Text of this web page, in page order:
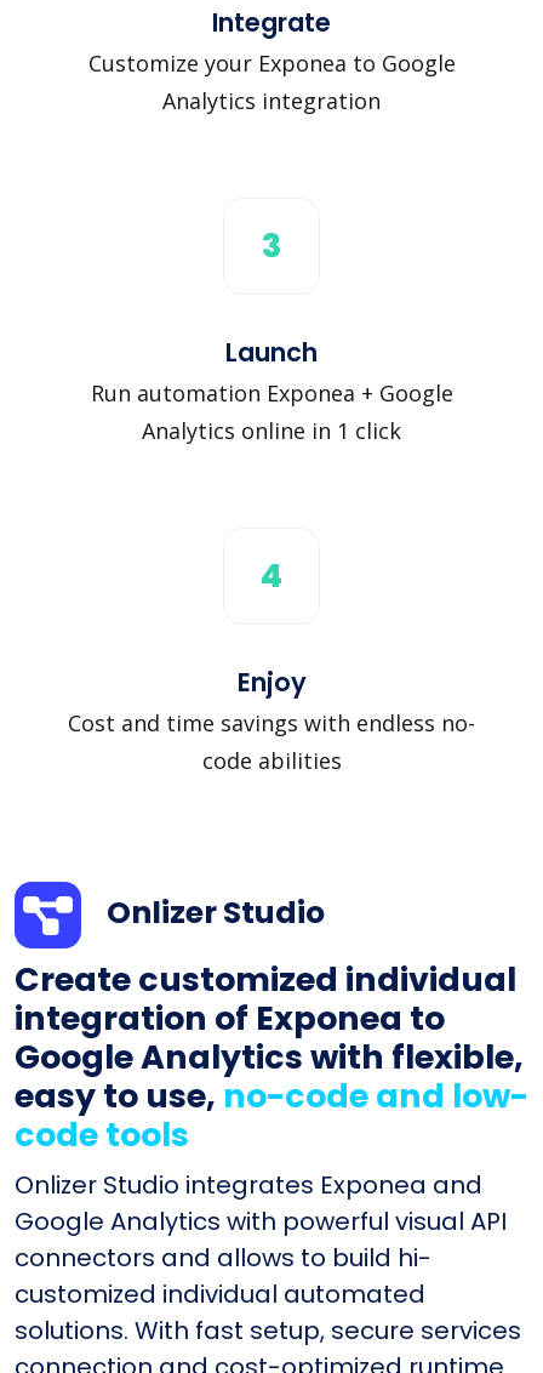
Integrate
Customize your Exponea to Google
Analytics integration
3
Launch
Run automation Exponea + Google
Analytics online in 1 click
4
Enjoy
Cost and time savings with endless no-
code abilities
Onlizer Studio
Create customized individual
integration of Exponea to
Google Analytics with flexible,
easy to use, no-code and low-
code tools
Onlizer Studio integrates Exponea and
Google Analytics with powerful visual API
connectors and allows to build hi-
customized individual automated
solutions. With fast setup, secure services